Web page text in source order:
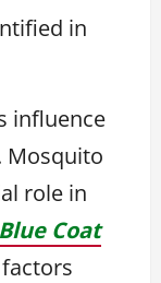
in
influence
Mosquito
role in
Blue Coat